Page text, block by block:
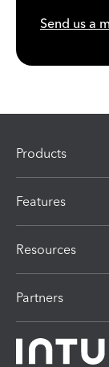
Send us a
Products
Features
Resources
Partners